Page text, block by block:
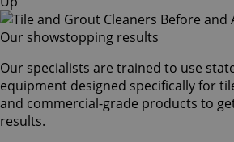
Our showstopping results
Our specialists are trained to use
equipment designed specifically for
and commercial-grade products to
results.